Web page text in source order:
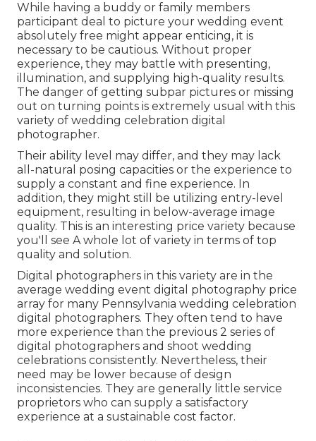
While having a buddy or family members
participant deal to picture your wedding event
absolutely free might appear enticing, it is
necessary to be cautious. Without proper
experience, they may battle with presenting,
illumination, and supplying high-quality results.
The danger of getting subpar pictures or missing
out on turning points is extremely usual with this
variety of wedding celebration digital
photographer.
Their ability level may differ, and they may lack
all-natural posing capacities or the experience to
supply a constant and fine experience. In
addition, they might still be utilizing entry-level
equipment, resulting in below-average image
quality. This is an interesting price variety because
you'll see A whole lot of variety in terms of top
quality and solution.
Digital photographers in this variety are in the
average wedding event digital photography price
array for many Pennsylvania wedding celebration
digital photographers. They often tend to have
more experience than the previous 2 series of
digital photographers and shoot wedding
celebrations consistently. Nevertheless, their
need may be lower because of design
inconsistencies. They are generally little service
proprietors who can supply a satisfactory
experience at a sustainable cost factor.